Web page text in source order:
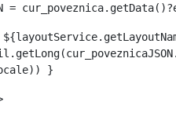
=
}